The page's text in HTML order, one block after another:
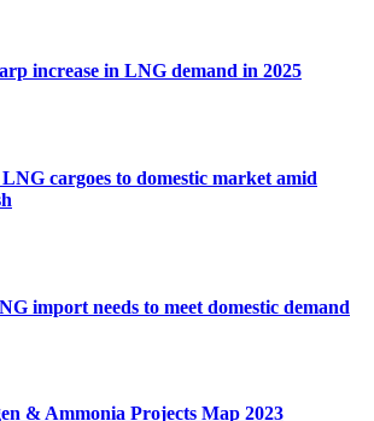
increase in LNG demand in 2025
cargoes to domestic market amid
import needs to meet domestic demand
& Ammonia Projects Map 2023